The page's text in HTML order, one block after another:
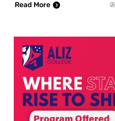
Read More